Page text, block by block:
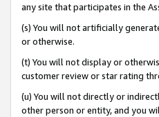
any site that participates in the
(s) You will not artificially
or otherwise.
(t) You will not display or
customer review or star rating
(u) You will not directly or
other person or entity, and you